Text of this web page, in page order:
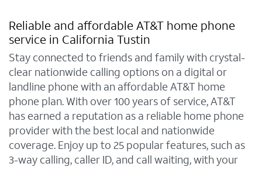
Reliable and affordable AT&T home phone
service in California Tustin
Stay connected to friends and family with crystal-
clear nationwide calling options on a digital or
landline phone with an affordable AT&T home
phone plan. With over 100 years of service, AT&T
has earned a reputation as a reliable home phone
provider with the best local and nationwide
coverage. Enjoy up to 25 popular features, such as
3-way calling, caller ID, and call waiting, with your